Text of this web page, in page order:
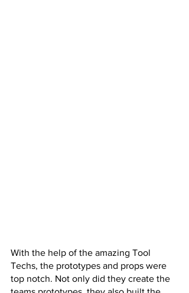
With the help of the amazing Tool
Techs, the prototypes and props were
top notch. Not only did they create the